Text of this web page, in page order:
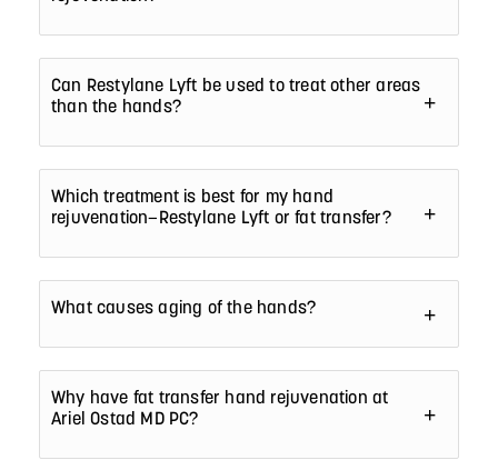
Can Restylane Lyft be used to treat other areas
than the hands?
Which treatment is best for my hand
rejuvenation—Restylane Lyft or fat transfer?
What causes aging of the hands?
Why have fat transfer hand rejuvenation at
Ariel Ostad MD PC?